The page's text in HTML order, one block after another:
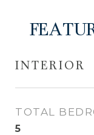
INTERIOR
TOTAL
5